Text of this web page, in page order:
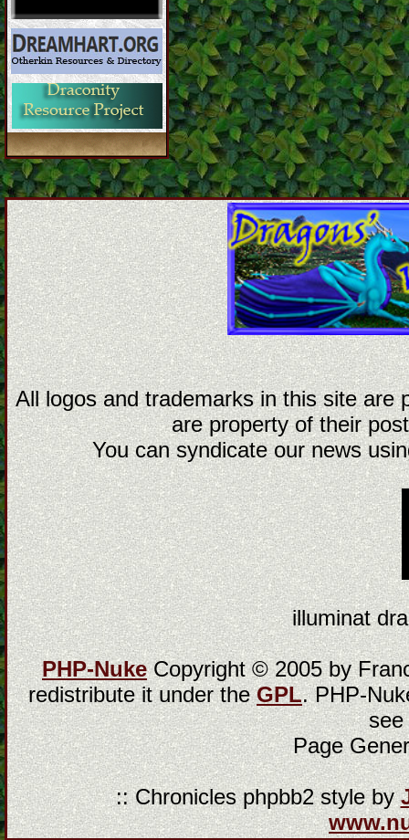
All logos and trademarks in this site are
are property of their
You can syndicate our news
illuminat
PHP-NukeCopyright © 2005 by
redistribute it under theGPL. PHP-
Page
:: Chronicles phpbb2 style by